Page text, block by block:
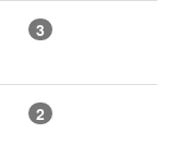
3
2